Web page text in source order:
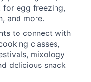
for egg freezing,
and more.
to connect with
classes,
mixology
delicious snack